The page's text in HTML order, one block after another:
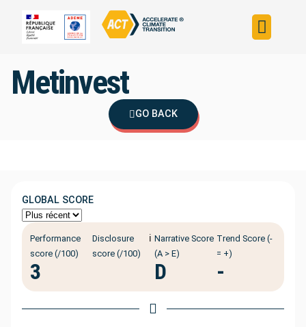
Metinvest
GO BACK
GLOBAL SCORE
Performance
score (/100)
3
Disclosure
score (/100)
ℹ️ Narrative Score
(A > E)
D
Trend Score (-
= +)
-